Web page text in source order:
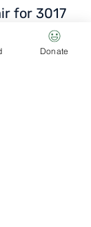
for 3017
Donate